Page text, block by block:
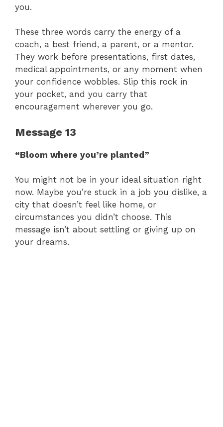
you.
These three words carry the energy of a
coach, a best friend, a parent, or a mentor.
They work before presentations, first dates,
medical appointments, or any moment when
your confidence wobbles. Slip this rock in
your pocket, and you carry that
encouragement wherever you go.
Message 13
“Bloom where you’re planted”
You might not be in your ideal situation right
now. Maybe you’re stuck in a job you dislike, a
city that doesn’t feel like home, or
circumstances you didn’t choose. This
message isn’t about settling or giving up on
your dreams.